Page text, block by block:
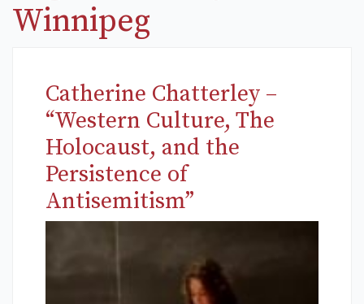
Winnipeg
Catherine Chatterley –
“Western Culture, The
Holocaust, and the
Persistence of
Antisemitism”